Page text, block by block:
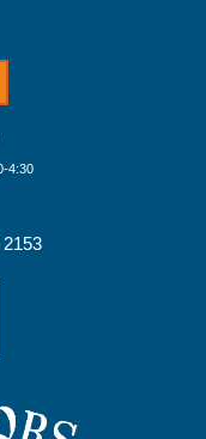
4:30